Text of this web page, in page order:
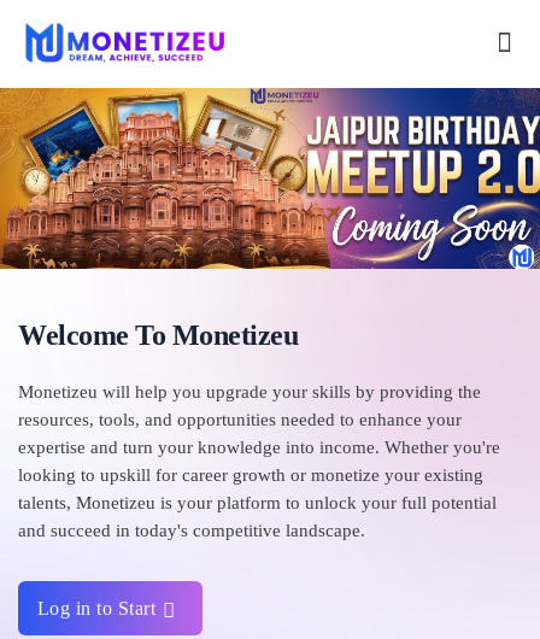
Welcome To Monetizeu
Monetizeu will help you upgrade your skills by providing the
resources, tools, and opportunities needed to enhance your
expertise and turn your knowledge into income. Whether you're
looking to upskill for career growth or monetize your existing
talents, Monetizeu is your platform to unlock your full potential
and succeed in today's competitive landscape.
Log in to Start